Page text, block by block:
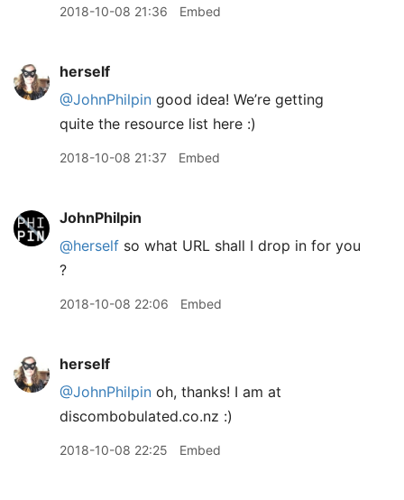
2018-10-08 21:36 Embed
herself
@JohnPhilpin good idea! We’re getting
quite the resource list here :)
2018-10-08 21:37 Embed
JohnPhilpin
@herself so what URL shall I drop in for you
?
2018-10-08 22:06 Embed
herself
@JohnPhilpin oh, thanks! I am at
discombobulated.co.nz :)
2018-10-08 22:25 Embed